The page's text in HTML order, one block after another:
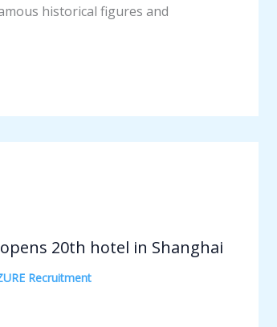
historical figures and
20th hotel in Shanghai
Recruitment